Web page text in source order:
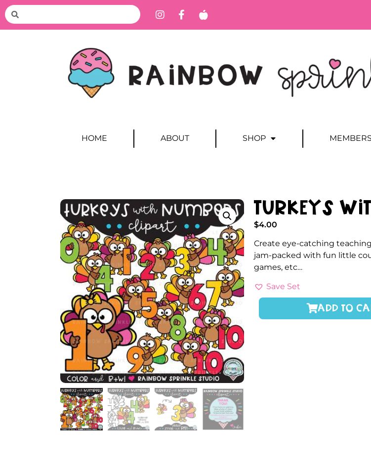
HOME ABOUT SHOP
Turkeys
$4.00
Create eye-catching
jam-packed with fun little
games, etc…
Save Set
ADD TO